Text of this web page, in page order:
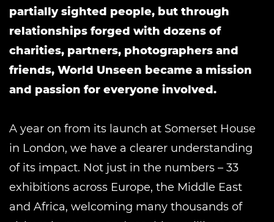
partially sighted people, but through
relationships forged with dozens of
charities, partners, photographers and
friends, World Unseen became a mission
and passion for everyone involved.
A year on from its launch at Somerset House
in London, we have a clearer understanding
of its impact. Not just in the numbers ­– 33
exhibitions across Europe, the Middle East
and Africa, welcoming many thousands of